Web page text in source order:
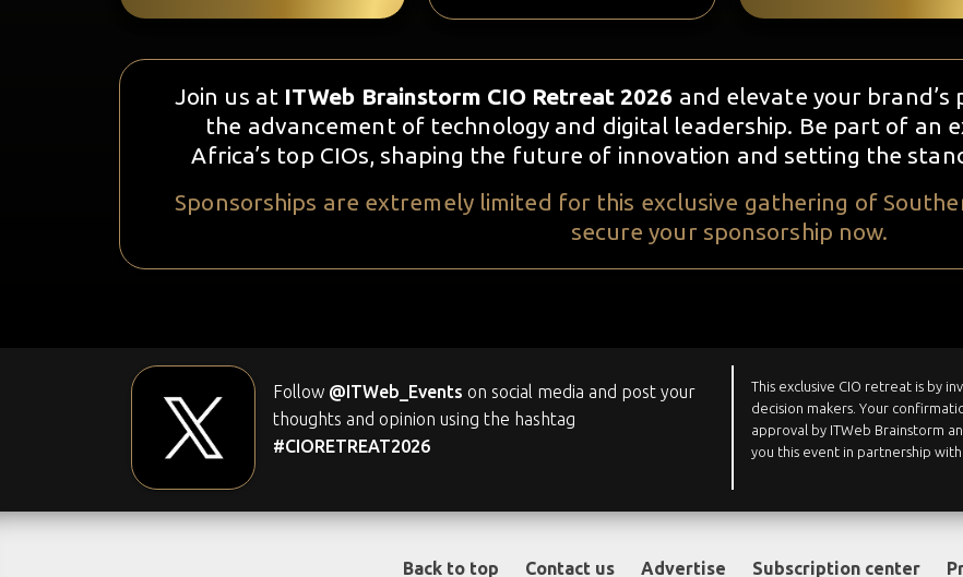
Join us at ITWeb Brainstorm CIO Retreat 2026 and elevate your
the advancement of technology and digital leadership. Be part of an
Africa’s top CIOs, shaping the future of innovation and setting the
Sponsorships are extremely limited for this exclusive gathering of
secure your sponsorship now.
Follow @ITWeb_Events on social media and post your
thoughts and opinion using the hashtag
#CIORETREAT2026
This exclusive CIO retreat is by
decision makers. Your
approval by ITWeb Brainstorm
you this event in partnership with
Back to top Contact us Advertise Subscription center